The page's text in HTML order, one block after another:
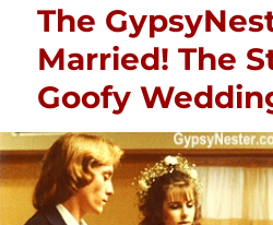
The
Married! The
Goofy